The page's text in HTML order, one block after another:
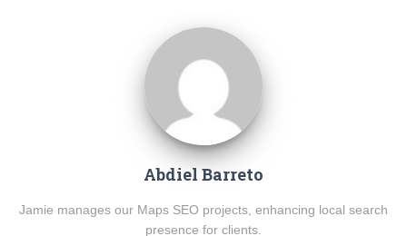
Abdiel Barreto
Jamie manages our Maps SEO projects, enhancing local search
presence for clients.